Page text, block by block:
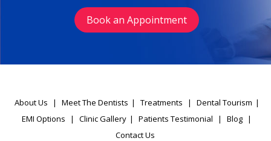
Book an Appointment
About Us | Meet The Dentists | Treatments | Dental Tourism |
EMI Options
| Clinic Gallery | Patients Testimonial | Blog |
Contact Us